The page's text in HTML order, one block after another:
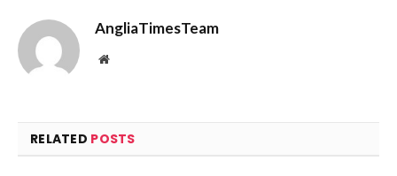
AngliaTimesTeam
Website
RELATED POSTS